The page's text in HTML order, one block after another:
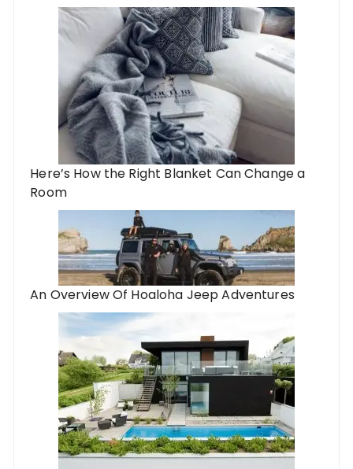
Here’s How the Right Blanket Can Change a
Room
An Overview Of Hoaloha Jeep Adventures